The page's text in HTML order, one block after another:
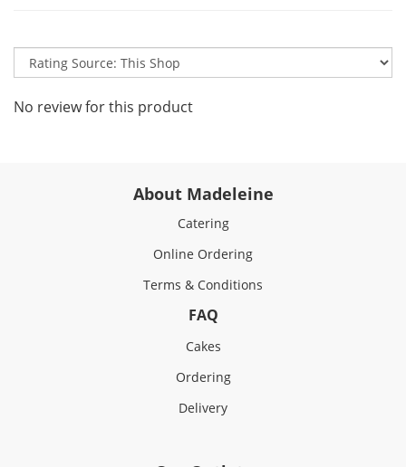
No review for this product
About Madeleine
Catering
Online Ordering
Terms & Conditions
FAQ
Cakes
Ordering
Delivery